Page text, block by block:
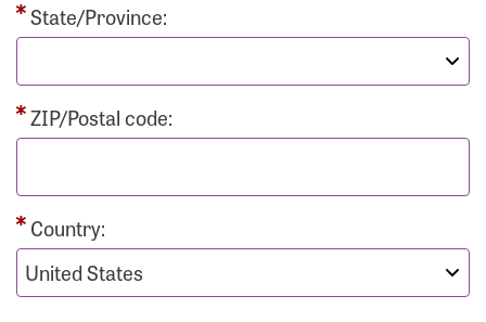
State/Province:
ZIP/Postal code:
Country: